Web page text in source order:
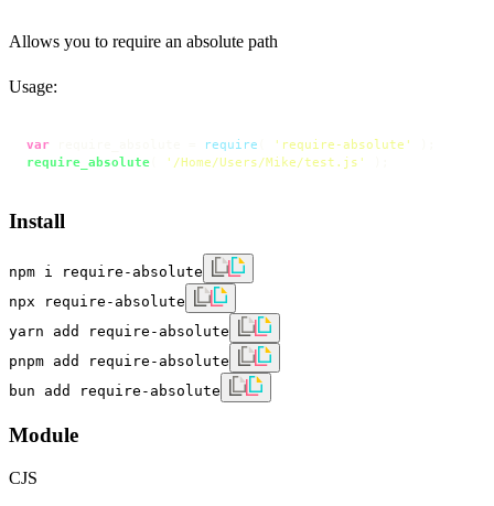
Allows you to require an absolute path
Usage:
var require 'require-absolute'
require_absolute
'/Home/Users/Mike/test.js'
Install
npm i require-absolute
npx require-absolute
yarn add require-absolute
pnpm add require-absolute
bun add require-absolute
Module
CJS